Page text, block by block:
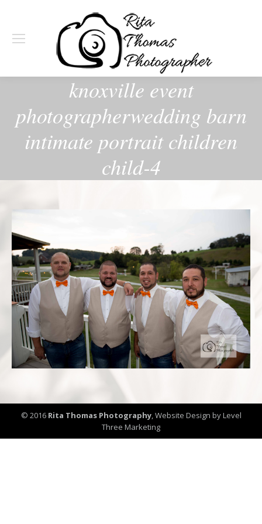
knoxville event
photographerwedding barn
intimate portrait children
child-4
© 2016 Rita Thomas Photography,Website Design by Level
Three Marketing